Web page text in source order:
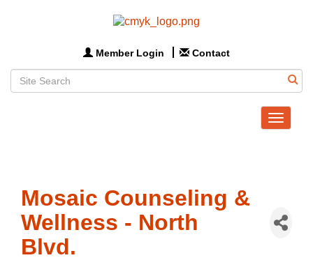
Member Login Contact
Toggle
Mosaic Counseling &
Wellness - North
Blvd.